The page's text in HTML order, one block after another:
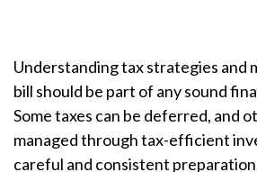
Understanding tax strategies and
bill should be part of any sound
Some taxes can be deferred, and
managed through tax-efficient
careful and consistent